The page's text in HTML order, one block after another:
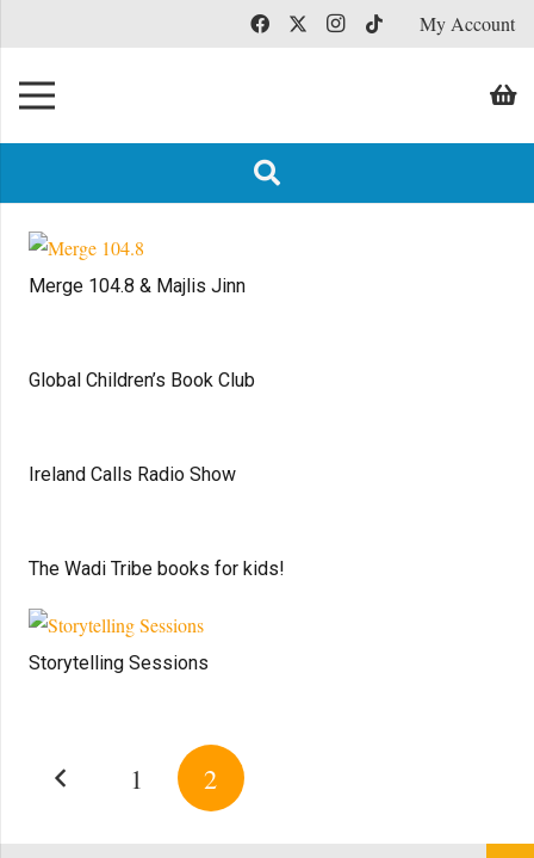
My Account
Merge 104.8 & Majlis Jinn
Global Children’s Book Club
Ireland Calls Radio Show
The Wadi Tribe books for kids!
Storytelling Sessions
1 2